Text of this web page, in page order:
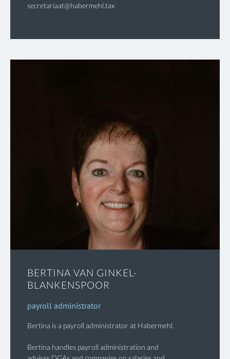
secretariaat@habermehl.tax
BERTINA VAN GINKEL-
BLANKENSPOOR
payroll administrator
Bertina is a payroll administrator at Habermehl.
Bertina handles payroll administration and